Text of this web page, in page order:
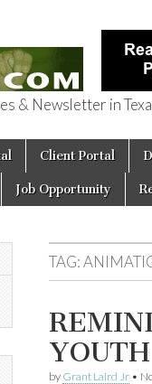
& Newsletter in
Client Portal
Job Opportunity
TAG:
YOUTH
by Grant Laird Jr •